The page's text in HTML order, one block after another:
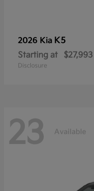
2026 Kia K5
Starting at $27,993
Disclosure
23 Available